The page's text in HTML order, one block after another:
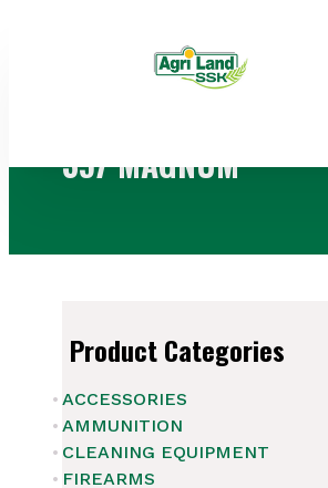
/ Products tagged “357
357 MAGNUM
Product Categories
ACCESSORIES
AMMUNITION
CLEANING EQUIPMENT
FIREARMS